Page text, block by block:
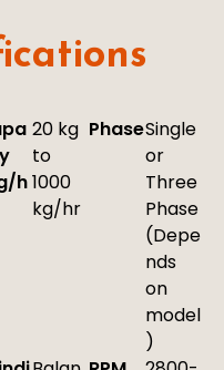
h
20 kg
to
1000
kg/hr
PhaseSingle
or
Three
Phase
(Depe
nds
on
model
)